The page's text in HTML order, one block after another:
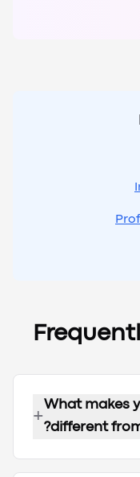
What makes
different
+